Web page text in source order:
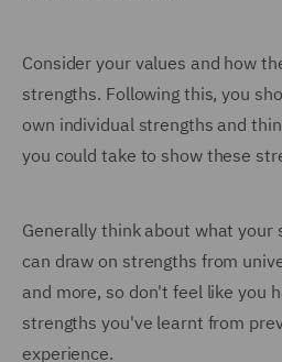
Consider your values and how
strengths. Following this, you
own individual strengths and
you could take to show these
Generally think about what your
can draw on strengths from
and more, so don't feel like you
strengths you've learnt from
experience.